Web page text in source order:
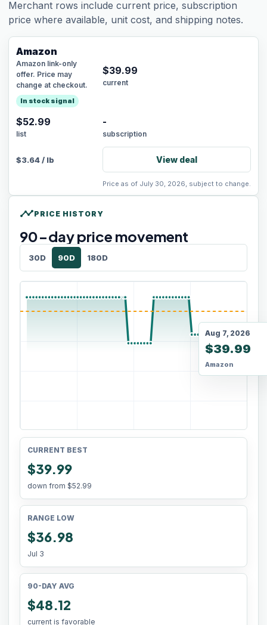
Merchant rows include current price, subscription
price where available, unit cost, and shipping notes.
Amazon
Amazon link-only
offer. Price may
change at checkout.
In stock signal
$39.99
current
$52.99
list
-
subscription
$3.64/ lb View deal
Price as of July 30, 2026, subject to change.
timelinePRICE HISTORY
90-day price movement
30D 90D 180D
Aug 7, 2026
$39.99
Amazon
CURRENT BEST
$39.99
down from $52.99
RANGE LOW
$36.98
Jul 3
90-DAY AVG
$48.12
current is favorable